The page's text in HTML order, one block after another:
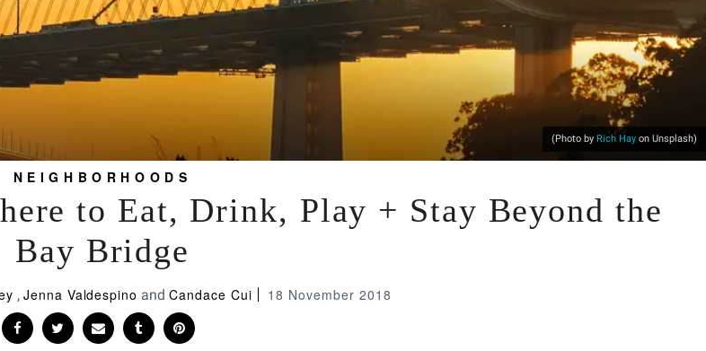
(Photo by Rich Hay on Unsplash)
NEIGHBORHOODS
to Eat, Drink, Play + Stay Beyond the
Bay Bridge
, Jenna Valdespino and Candace Cui 18 November 2018